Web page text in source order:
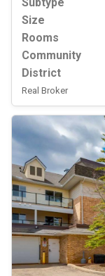
Size
Rooms
Community
District
Real Broker